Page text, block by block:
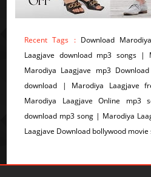
Recent Tags : Download
Laagjave download mp3 songs |
Marodiya Laagjave mp3
download | Marodiya Laagjave
Marodiya Laagjave Online mp3
download mp3 song | Marodiya
Laagjave Download bollywood movie